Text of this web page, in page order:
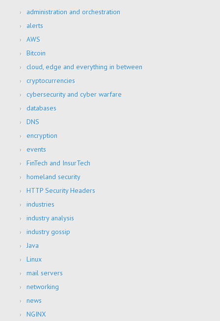
administration and orchestration
alerts
AWS
Bitcoin
cloud, edge and everything in between
cryptocurrencies
cybersecurity and cyber warfare
databases
DNS
encryption
events
FinTech and InsurTech
homeland security
HTTP Security Headers
industries
industry analysis
industry gossip
Java
Linux
mail servers
networking
news
NGINX